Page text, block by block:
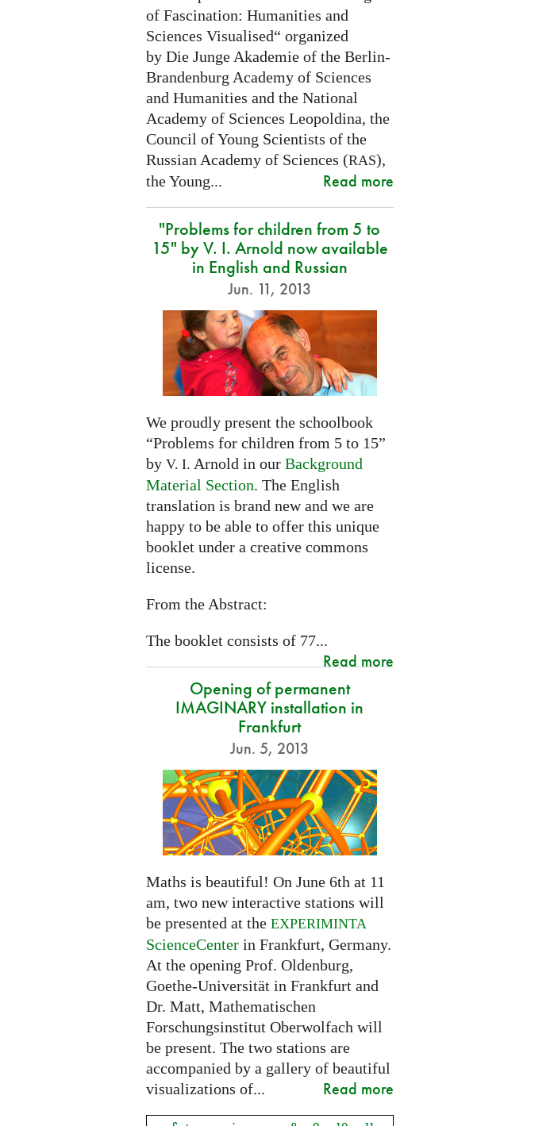
of Fascination: Humanities and
Sciences Visualised“ organized
by Die Junge Akademie of the Berlin-
Brandenburg Academy of Sciences
and Humanities and the National
Academy of Sciences Leopoldina, the
Council of Young Scientists of the
Russian Academy of Sciences (RAS),
the Young...
Read more
"Problems for children from 5 to
15" by V. I. Arnold now available
in English and Russian
Jun. 11, 2013
We proudly present the schoolbook
“Problems for children from 5 to 15”
by V. I. Arnold in our Background
Material Section. The English
translation is brand new and we are
happy to be able to offer this unique
booklet under a creative commons
license.
From the Abstract:
The booklet consists of 77...
Read more
Opening of permanent
IMAGINARY installation in
Frankfurt
Jun. 5, 2013
Maths is beautiful! On June 6th at 11
am, two new interactive stations will
be presented at the EXPERIMINTA
ScienceCenterin Frankfurt, Germany.
At the opening Prof. Oldenburg,
Goethe-Universität in Frankfurt and
Dr. Matt, Mathematischen
Forschungsinstitut Oberwolfach will
be present. The two stations are
accompanied by a gallery of beautiful
visualizations of...
Read more